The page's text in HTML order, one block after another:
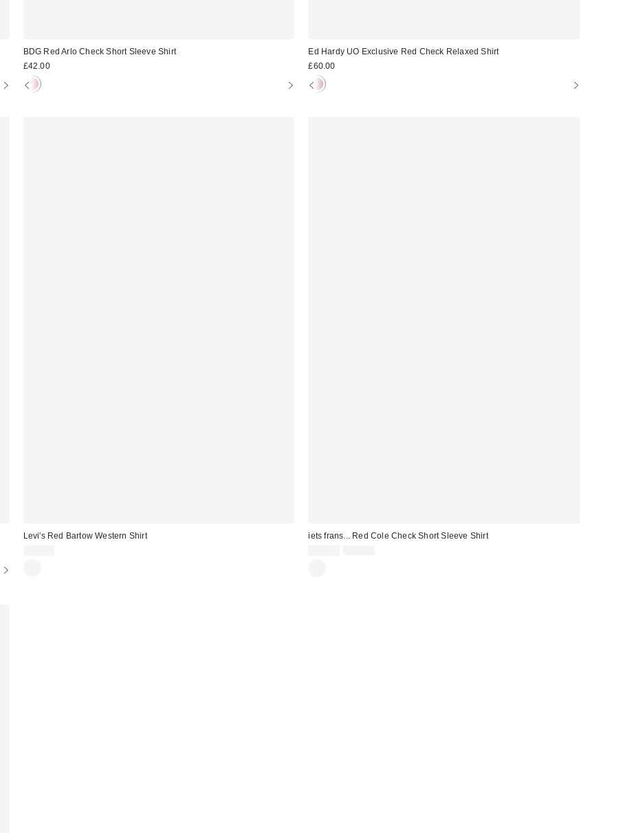
BDG Red Arlo Check Short Sleeve Shirt
£42.00
Ed Hardy UO Exclusive Red Check Relaxed Shirt
£60.00
Levi's Red Bartow Western Shirt
iets frans... Red Cole Check Short Sleeve Shirt